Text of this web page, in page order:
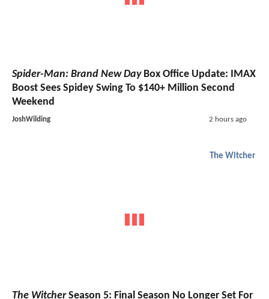
Spider-Man: Brand New DayBox Office Update: IMAX
Boost Sees Spidey Swing To $140+ Million Second
Weekend
JoshWilding 2 hours ago
The Witcher
The WitcherSeason 5: Final Season No Longer Set For